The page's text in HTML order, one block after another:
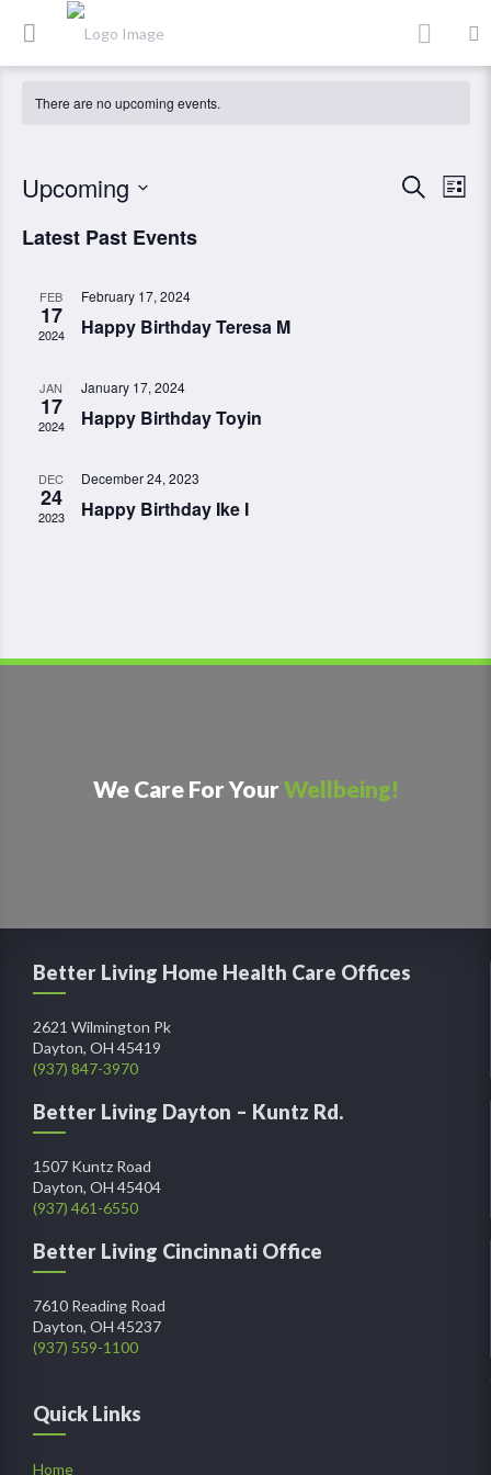
There are no upcoming events.
Search
List
Upcoming
date.
Latest Past Events
FEB
17
2024
February 17, 2024
Happy Birthday Teresa M
JAN
17
2024
January 17, 2024
Happy Birthday Toyin
DEC
24
2023
December 24, 2023
Happy Birthday Ike I
We Care For YourWellbeing!
Better Living Home Health Care Offices
2621 Wilmington Pk
Dayton, OH 45419
(937) 847-3970
Better Living Dayton – Kuntz Rd.
1507 Kuntz Road
Dayton, OH 45404
(937) 461-6550
Better Living Cincinnati Office
7610 Reading Road
Dayton, OH 45237
(937) 559-1100
Quick Links
Home